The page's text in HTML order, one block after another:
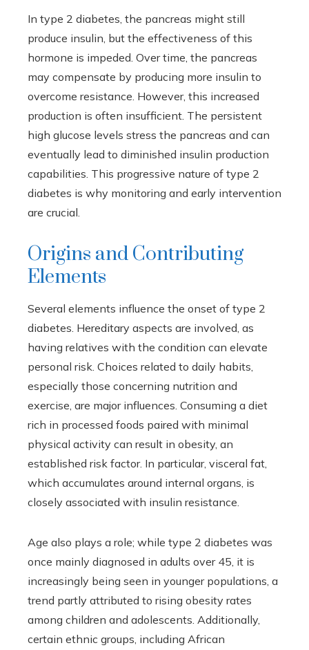
In type 2 diabetes, the pancreas might still
produce insulin, but the effectiveness of this
hormone is impeded. Over time, the pancreas
may compensate by producing more insulin to
overcome resistance. However, this increased
production is often insufficient. The persistent
high glucose levels stress the pancreas and can
eventually lead to diminished insulin production
capabilities. This progressive nature of type 2
diabetes is why monitoring and early intervention
are crucial.
Origins and Contributing
Elements
Several elements influence the onset of type 2
diabetes. Hereditary aspects are involved, as
having relatives with the condition can elevate
personal risk. Choices related to daily habits,
especially those concerning nutrition and
exercise, are major influences. Consuming a diet
rich in processed foods paired with minimal
physical activity can result in obesity, an
established risk factor. In particular, visceral fat,
which accumulates around internal organs, is
closely associated with insulin resistance.
Age also plays a role; while type 2 diabetes was
once mainly diagnosed in adults over 45, it is
increasingly being seen in younger populations, a
trend partly attributed to rising obesity rates
among children and adolescents. Additionally,
certain ethnic groups, including African